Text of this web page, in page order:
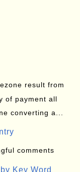
result from
of payment all
converting a...
comments
Key Word